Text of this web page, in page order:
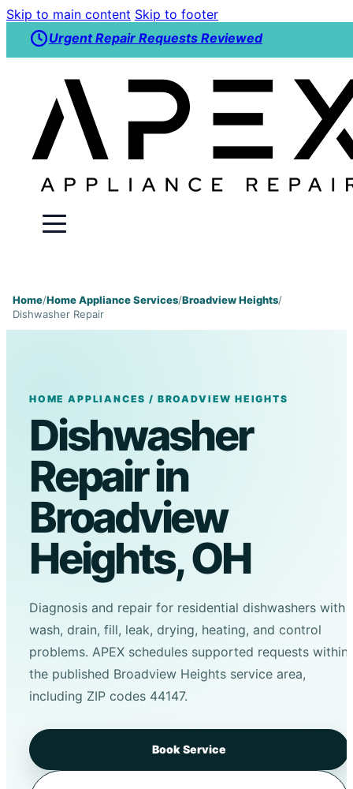
Skip to main content Skip to footer
Urgent Repair Requests Reviewed
Home/Home Appliance Services/Broadview Heights/
Dishwasher Repair
HOME APPLIANCES / BROADVIEW HEIGHTS
Dishwasher
Repair in
Broadview
Heights, OH
Diagnosis and repair for residential dishwashers with
wash, drain, fill, leak, drying, heating, and control
problems. APEX schedules supported requests within
the published Broadview Heights service area,
including ZIP codes 44147.
Book Service